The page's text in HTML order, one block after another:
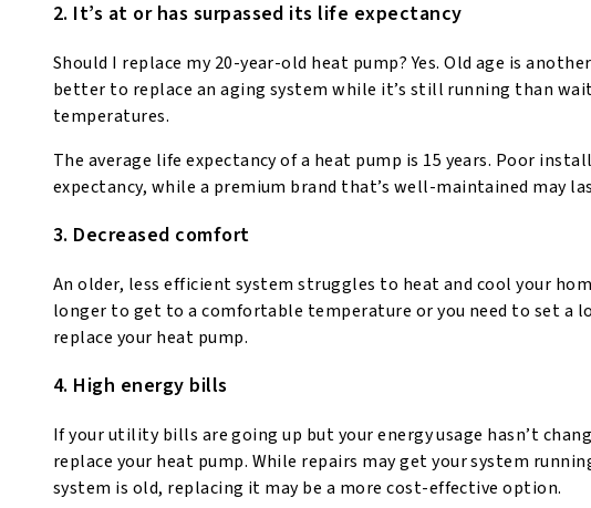
2. It’s at or has surpassed its life expectancy
Should I replace my 20-year-old heat pump? Yes. Old age is
better to replace an aging system while it’s still running than
temperatures.
The average life expectancy of a heat pump is 15 years. Poor
expectancy, while a premium brand that’s well-maintained may
3. Decreased comfort
An older, less efficient system struggles to heat and cool your
longer to get to a comfortable temperature or you need to set
replace your heat pump.
4. High energy bills
If your utility bills are going up but your energy usage hasn’t
replace your heat pump. While repairs may get your system
system is old, replacing it may be a more cost-effective option.